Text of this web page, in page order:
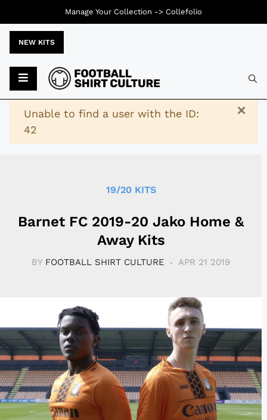
NEW KITS
×
Warning
Unable to find a user with the ID:
42
19/20 KITS
Barnet FC 2019-20 Jako Home &
Away Kits
BY FOOTBALL SHIRT CULTURE APR 21 2019
Manage Your Collection -> Collefolio